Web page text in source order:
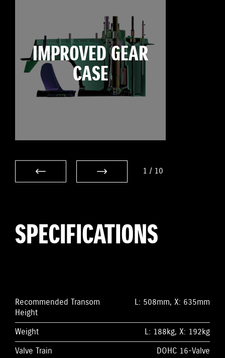
IMPROVED GEAR
CASE
1 / 10
SPECIFICATIONS
Recommended Transom
Height
L: 508mm, X: 635mm
Weight
L: 188kg, X: 192kg
Valve Train
DOHC 16-Valve